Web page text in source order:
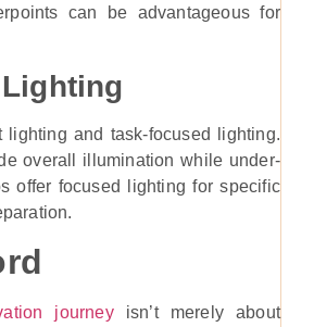
can be advantageous for
lighting and task-focused lighting.
overall illumination while under-
offer focused lighting for specific
journeyisn’t merely about